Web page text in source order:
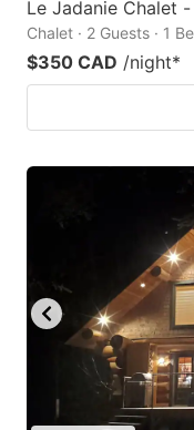
Le Jadanie Chalet
Chalet · 2 Guests · 1
$350 CAD /night*